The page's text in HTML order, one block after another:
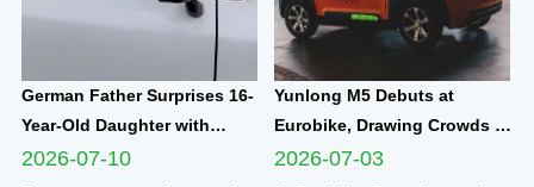
German Father Surprises 16-
Year-Old Daughter with
Yunlong M5 Mini EV as
2026-07-10
Yunlong M5 Debuts at
Eurobike, Drawing Crowds of
Attendees to Explore
2026-07-03